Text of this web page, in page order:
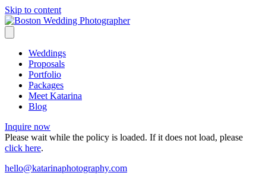
Skip to content
Weddings
Proposals
Portfolio
Packages
Meet Katarina
Blog
Inquire now
Please wait while the policy is loaded. If it does not load, please
click here.
hello@katarinaphotography.com